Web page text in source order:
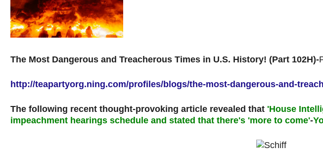
The Most Dangerous and Treacherous Times in U.S. History! (Part 102H)-
http://teapartyorg.ning.com/profiles/blogs/the-most-dangerous-and-
The following recent thought-provoking article revealed that 'House
impeachment hearings schedule and stated that there's 'more to come'-